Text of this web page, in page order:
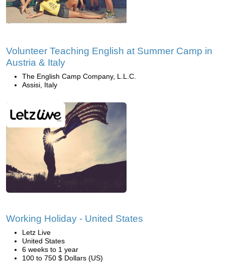
Volunteer Teaching English at Summer Camp in
Austria & Italy
The English Camp Company, L.L.C.
Assisi, Italy
Working Holiday - United States
Letz Live
United States
6 weeks to 1 year
100 to 750 $ Dollars (US)